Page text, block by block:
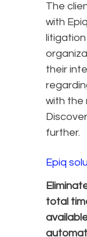
The
with
their
with the
further.
Epiq
total